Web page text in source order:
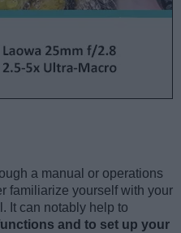
a manual or operations
familiarize yourself with your
It can notably help to
and to set up your